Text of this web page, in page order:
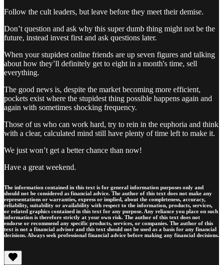
Follow the cult leaders, but leave before they meet their demise.
Don’t question and ask why this super dumb thing might not be the
future, instead invest first and ask questions later.
When your stupidest online friends are up seven figures and talking
about how they’ll definitely get to eight in a month's time, sell
everything.
The good news is, despite the market becoming more efficient,
pockets exist where the stupidest thing possible happens again and
again with sometimes shocking frequency.
Those of us who can work hard, try to rein in the euphoria and think
with a clear, calculated mind still have plenty of time left to make it.
We just won’t get a better chance than now!
Have a great weekend.
The information contained in this text is for general information purposes only and
should not be considered as financial advice. The author of this text does not make any
representations or warranties, express or implied, about the completeness, accuracy,
reliability, suitability or availability with respect to the information, products, services,
or related graphics contained in this text for any purpose. Any reliance you place on such
information is therefore strictly at your own risk. The author of this text does not
endorse or recommend any specific products, services, or companies. The author of this
text is not a financial advisor and this text should not be used as a basis for any financial
decisions. Always seek professional financial advice before making any financial decisions.